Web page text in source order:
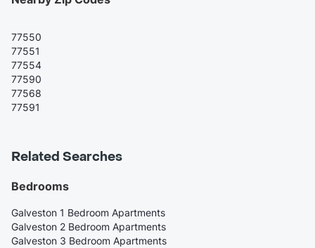
77550
77551
77554
77590
77568
77591
Related Searches
Bedrooms
Galveston 1 Bedroom Apartments
Galveston 2 Bedroom Apartments
Galveston 3 Bedroom Apartments